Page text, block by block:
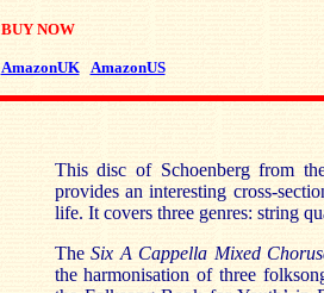
BUY NOW
AmazonUK AmazonUS
This disc of Schoenberg from
provides an interesting cross-
life. It covers three genres: string
The Six A Cappella Mixed
the harmonisation of three